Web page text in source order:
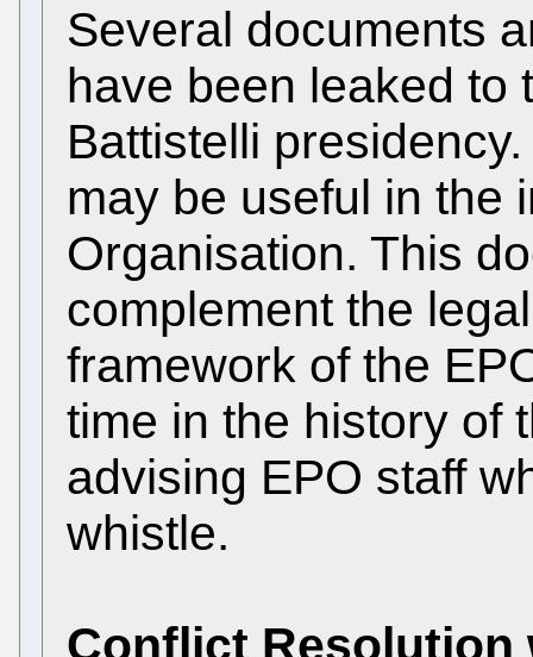
Several documents
have been leaked to
Battistelli
may be useful in the
Organisation. This
complement the
framework of the
time in the history of
advising EPO staff
whistle.
Conflict Resolution